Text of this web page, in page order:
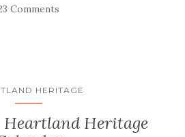
Comments
HERITAGE
Heritage